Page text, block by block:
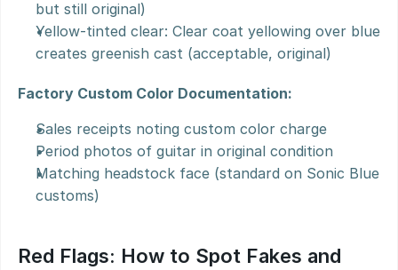
but still original)
Yellow-tinted clear: Clear coat yellowing over blue
creates greenish cast (acceptable, original)
Factory Custom Color Documentation:
Sales receipts noting custom color charge
Period photos of guitar in original condition
Matching headstock face (standard on Sonic Blue
customs)
Red Flags: How to Spot Fakes and